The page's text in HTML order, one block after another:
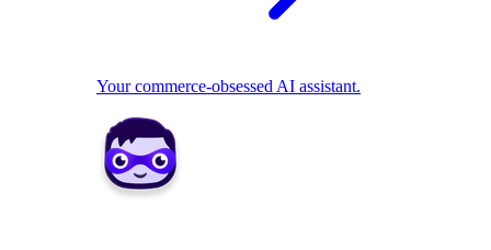
Your commerce-obsessed AI assistant.